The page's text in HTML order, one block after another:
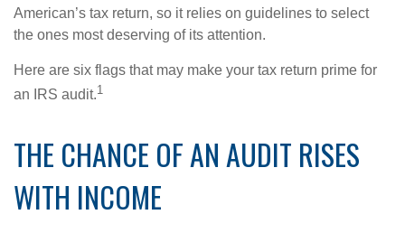
American’s tax return, so it relies on guidelines to select
the ones most deserving of its attention.
Here are six flags that may make your tax return prime for
an IRS audit.1
THE CHANCE OF AN AUDIT RISES
WITH INCOME